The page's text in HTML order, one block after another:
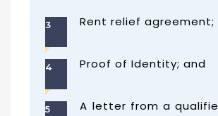
3 Rent relief agreement;
4 Proof of Identity; and
5
A letter from a